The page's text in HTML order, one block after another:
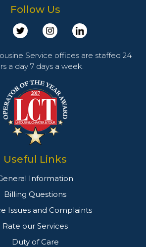
Follow Us
Service offices are staffed 24
a day 7 days a week.
Useful Links
Information
Billing Questions
Issues and Complaints
Rate our Services
Duty of Care